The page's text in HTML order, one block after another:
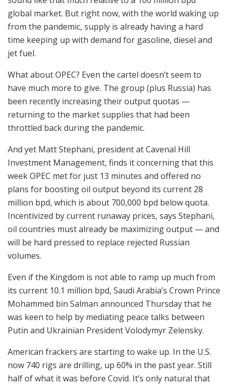
global market. But right now, with the world waking up
from the pandemic, supply is already having a hard
time keeping up with demand for gasoline, diesel and
jet fuel.
What about OPEC? Even the cartel doesn’t seem to
have much more to give. The group (plus Russia) has
been recently increasing their output quotas —
returning to the market supplies that had been
throttled back during the pandemic.
And yet Matt Stephani, president at Cavenal Hill
Investment Management, finds it concerning that this
week OPEC met for just 13 minutes and offered no
plans for boosting oil output beyond its current 28
million bpd, which is about 700,000 bpd below quota.
Incentivized by current runaway prices, says Stephani,
oil countries must already be maximizing output — and
will be hard pressed to replace rejected Russian
volumes.
Even if the Kingdom is not able to ramp up much from
its current 10.1 million bpd, Saudi Arabia’s Crown Prince
Mohammed bin Salman announced Thursday that he
was keen to help by mediating peace talks between
Putin and Ukrainian President Volodymyr Zelensky.
American frackers are starting to wake up. In the U.S.
now 740 rigs are drilling, up 60% in the past year. Still
half of what it was before Covid. It’s only natural that